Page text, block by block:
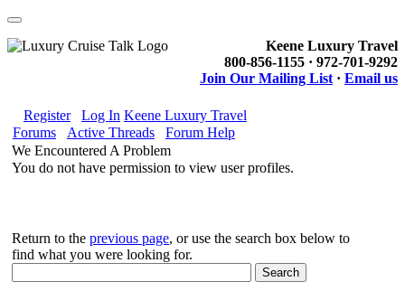
Keene Luxury Travel
800-856-1155 · 972-701-9292
Join Our Mailing List · Email us
Register Log In Keene Luxury Travel
Forums
Active Threads
Forum Help
We Encountered A Problem
You do not have permission to view user profiles.
Return to the previous page, or use the search box below to
find what you were looking for.